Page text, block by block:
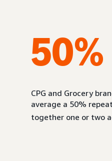
50%
CPG and Grocery
average a 50%
together one or two